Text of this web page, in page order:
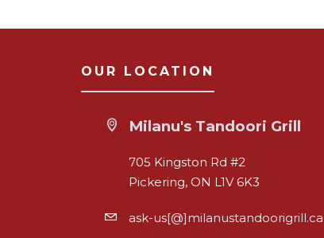
OUR LOCATION
Milanu's Tandoori Grill
705 Kingston Rd #2
Pickering, ON L1V 6K3
ask-us[@]milanustandoorigrill.ca